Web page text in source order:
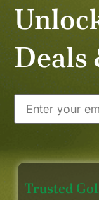
Deals
Trusted